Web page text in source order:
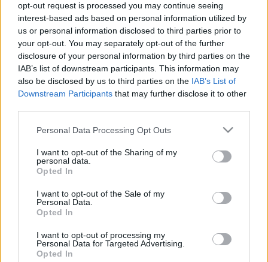
opt-out request is processed you may continue seeing
interest-based ads based on personal information utilized by
us or personal information disclosed to third parties prior to
your opt-out. You may separately opt-out of the further
disclosure of your personal information by third parties on the
IAB’s list of downstream participants. This information may
also be disclosed by us to third parties on the IAB’s List of
Downstream Participants that may further disclose it to other
Please note that this website/app uses one or more Google
not limited to your visit or usage behaviour. You may click to
grant or deny consent to Google and its third-party tags to
use your data for below specified purposes in below Google
consent section.
Personal Data Processing Opt Outs
I want to opt-out of the Sharing of my
personal data.
Opted In
I want to opt-out of the Sale of my
Personal Data.
Opted In
I want to opt-out of processing my
Personal Data for Targeted Advertising.
Opted In
Dátum -tól Dátum -ig
Keresés
Találatok száma: 2